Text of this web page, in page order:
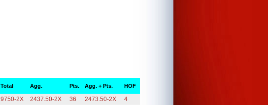
Total Agg. Pts. Agg. + Pts. HOF
9750-2X 2437.50-2X 36 2473.50-2X
4